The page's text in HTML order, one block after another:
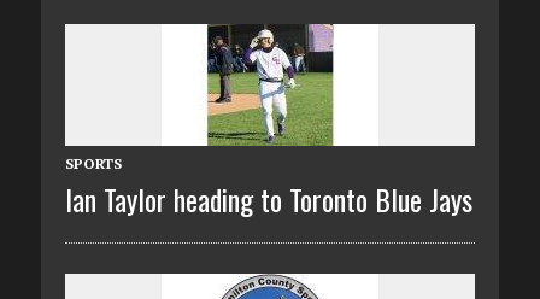
SPORTS
Ian Taylor heading to Toronto Blue Jays